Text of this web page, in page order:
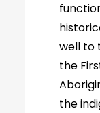
well to
the
the